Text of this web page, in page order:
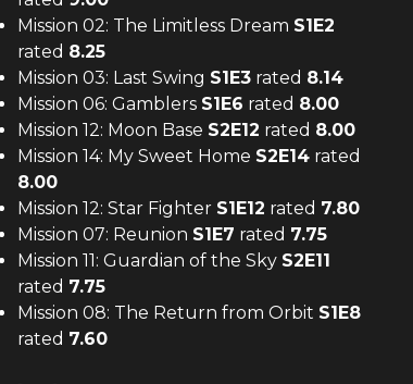
Mission 02: The Limitless Dream S1E2
rated 8.25
Mission 03: Last Swing S1E3 rated 8.14
Mission 06: Gamblers S1E6 rated 8.00
Mission 12: Moon Base S2E12 rated 8.00
Mission 14: My Sweet Home S2E14 rated
8.00
Mission 12: Star Fighter S1E12 rated 7.80
Mission 07: Reunion S1E7 rated 7.75
Mission 11: Guardian of the Sky S2E11
rated 7.75
Mission 08: The Return from Orbit S1E8
rated 7.60